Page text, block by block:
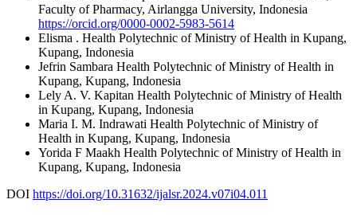
Faculty of Pharmacy, Airlangga University, Indonesia
https://orcid.org/0000-0002-5983-5614
Elisma . Health Polytechnic of Ministry of Health in Kupang,
Kupang, Indonesia
Jefrin Sambara Health Polytechnic of Ministry of Health in
Kupang, Kupang, Indonesia
Lely A. V. Kapitan Health Polytechnic of Ministry of Health
in Kupang, Kupang, Indonesia
Maria I. M. Indrawati Health Polytechnic of Ministry of
Health in Kupang, Kupang, Indonesia
Yorida F Maakh Health Polytechnic of Ministry of Health in
Kupang, Kupang, Indonesia
DOI https://doi.org/10.31632/ijalsr.2024.v07i04.011